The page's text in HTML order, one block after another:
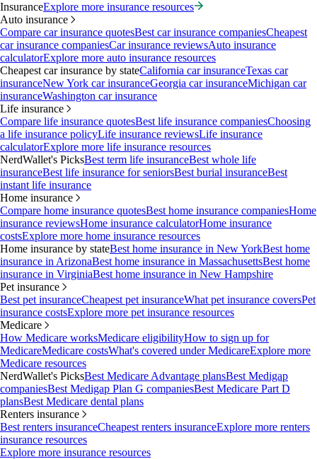
InsuranceExplore more insurance resources
Auto insurance
Compare car insurance quotesBest car insurance companiesCheapest
car insurance companiesCar insurance reviewsAuto insurance
calculatorExplore more auto insurance resources
Cheapest car insurance by stateCalifornia car insuranceTexas car
insuranceNew York car insuranceGeorgia car insuranceMichigan car
insuranceWashington car insurance
Life insurance
Compare life insurance quotesBest life insurance companiesChoosing
a life insurance policyLife insurance reviewsLife insurance
calculatorExplore more life insurance resources
NerdWallet's PicksBest term life insuranceBest whole life
insuranceBest life insurance for seniorsBest burial insuranceBest
instant life insurance
Home insurance
Compare home insurance quotesBest home insurance companiesHome
insurance reviewsHome insurance calculatorHome insurance
costsExplore more home insurance resources
Home insurance by stateBest home insurance in New YorkBest home
insurance in ArizonaBest home insurance in MassachusettsBest home
insurance in VirginiaBest home insurance in New Hampshire
Pet insurance
Best pet insuranceCheapest pet insuranceWhat pet insurance coversPet
insurance costsExplore more pet insurance resources
Medicare
How Medicare worksMedicare eligibilityHow to sign up for
MedicareMedicare costsWhat's covered under MedicareExplore more
Medicare resources
NerdWallet's PicksBest Medicare Advantage plansBest Medigap
companiesBest Medigap Plan G companiesBest Medicare Part D
plansBest Medicare dental plans
Renters insurance
Best renters insuranceCheapest renters insuranceExplore more renters
insurance resources
Explore more insurance resources